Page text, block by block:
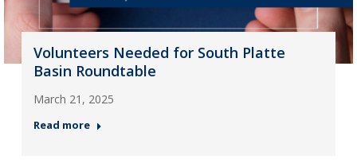
Volunteers Needed for South Platte
Basin Roundtable
March 21, 2025
Read more